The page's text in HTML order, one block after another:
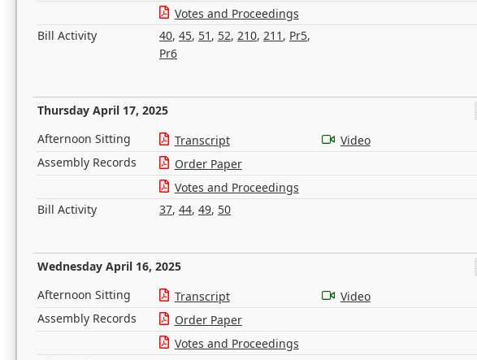
Votes and Proceedings
Bill Activity
40, 45, 51 , 52, 210, 211 , Pr5,
Pr6
Thursday April 17, 2025
Afternoon Sitting Transcript
Video
Assembly Records
Order Paper
Votes and Proceedings
Bill Activity
37, 44, 49, 50
Wednesday April 16, 2025
Afternoon Sitting Transcript
Video
Assembly Records
Order Paper
Votes and Proceedings